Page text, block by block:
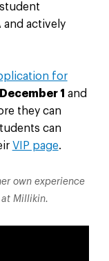
and actively
for
1 and
they can
can
VIP page.
own experience
at Millikin.